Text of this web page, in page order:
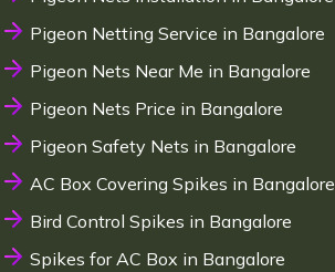
Pigeon Netting Service in Bangalore
Pigeon Nets Near Me in Bangalore
Pigeon Nets Price in Bangalore
Pigeon Safety Nets in Bangalore
AC Box Covering Spikes in Bangalore
Bird Control Spikes in Bangalore
Spikes for AC Box in Bangalore